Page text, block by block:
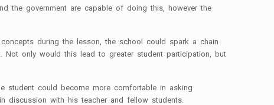
the government are capable of doing this, however the
during the lesson, the school could spark a chain
Not only would this lead to greater student participation, but
student could become more comfortable in asking
discussion with his teacher and fellow students.